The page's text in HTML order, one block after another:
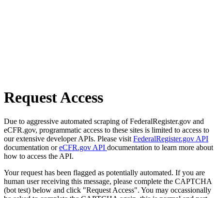
Request Access
Due to aggressive automated scraping of FederalRegister.gov and
eCFR.gov, programmatic access to these sites is limited to access to
our extensive developer APIs. Please visit FederalRegister.gov API
documentation oreCFR.gov API documentation to learn more about
how to access the API.
Your request has been flagged as potentially automated. If you are
human user receiving this message, please complete the CAPTCHA
(bot test) below and click "Request Access". You may occassionally